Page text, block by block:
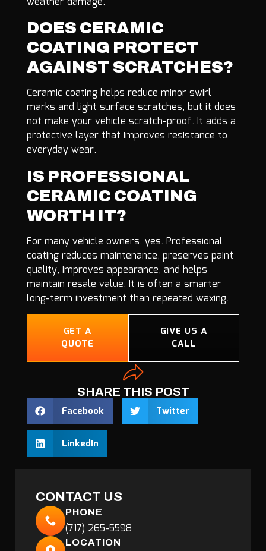
DOES CERAMIC
COATING PROTECT
AGAINST SCRATCHES?
Ceramic coating helps reduce minor swirl
marks and light surface scratches, but it does
not make your vehicle scratch-proof. It adds a
protective layer that improves resistance to
everyday wear.
IS PROFESSIONAL
CERAMIC COATING
WORTH IT?
For many vehicle owners, yes. Professional
coating reduces maintenance, preserves paint
quality, improves appearance, and helps
maintain resale value. It is often a smarter
long-term investment than repeated waxing.
GET A
QUOTE
GIVE US A
CALL
SHARE THIS POST
Facebook Twitter
LinkedIn
CONTACT US
PHONE
(717) 265-5598
LOCATION